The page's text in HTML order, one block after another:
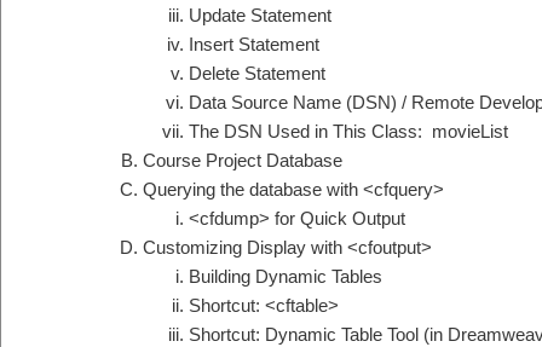
Update Statement
Insert Statement
Delete Statement
Data Source Name (DSN) / Remote
The DSN Used in This Class: movieList
Course Project Database
Querying the database with <cfquery>
<cfdump> for Quick Output
Customizing Display with <cfoutput>
Building Dynamic Tables
Shortcut: <cftable>
Shortcut: Dynamic Table Tool (in